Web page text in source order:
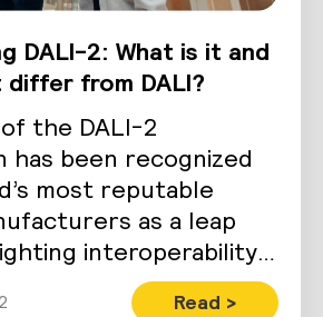
DALI-2: What is it and
from DALI?
the DALI-2
has been recognized
most reputable
as a leap
interoperability.
a stringent…
Read >